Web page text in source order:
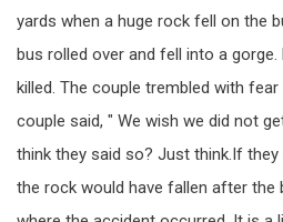
yards when a huge rock fell on the
bus rolled over and fell into a
killed. The couple trembled with
couple said, " We wish we did not
think they said so? Just think.If
the rock would have fallen after